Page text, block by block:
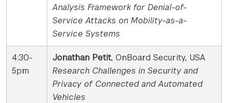
Analysis Framework for Denial-of-
Service Attacks on Mobility-as-a-
Service Systems
4:30-
5pm
Jonathan Petit, OnBoard Security, USA
Research Challenges in Security and
Privacy of Connected and Automated
Vehicles